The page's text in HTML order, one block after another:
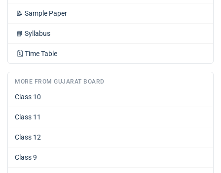
📝 Sample Paper
📘 Syllabus
🗓️ Time Table
MORE FROM GUJARAT BOARD
Class 10
Class 11
Class 12
Class 9